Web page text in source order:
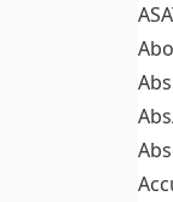
Abs